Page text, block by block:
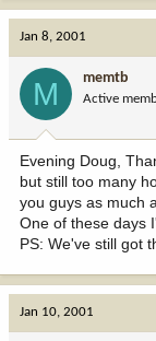
Jan 8, 2001
M memtb
Active
Evening Doug,
but still too many
you guys as much
One of these days
PS: We've still got
Jan 10, 2001